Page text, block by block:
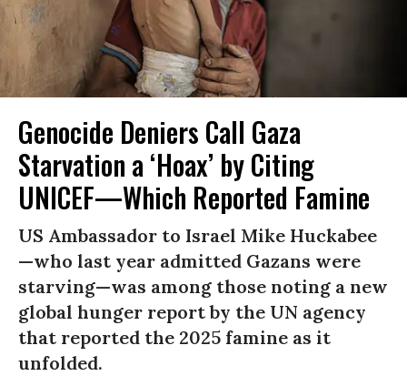
Genocide Deniers Call Gaza
Starvation a ‘Hoax’ by Citing
UNICEF—Which Reported Famine
US Ambassador to Israel Mike Huckabee
—who last year admitted Gazans were
starving—was among those noting a new
global hunger report by the UN agency
that reported the 2025 famine as it
unfolded.